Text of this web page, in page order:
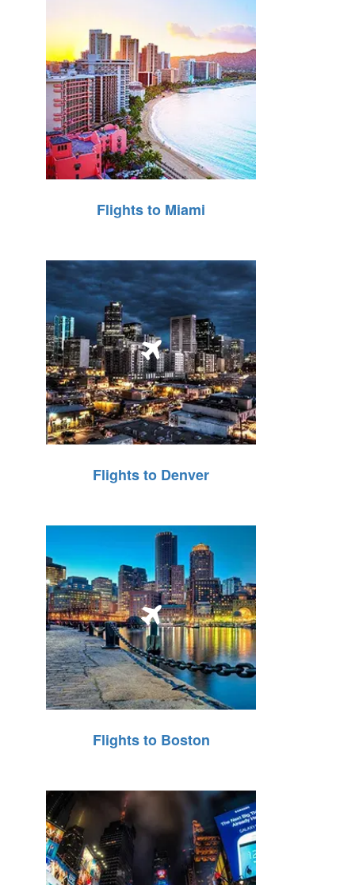
Flights to Miami
Flights to Denver
Flights to Boston